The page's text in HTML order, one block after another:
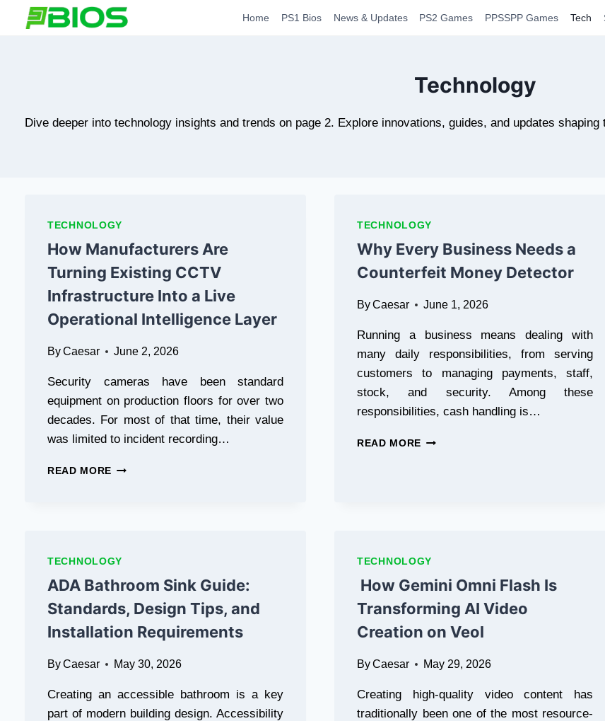
Home PS1 Bios News & Updates PS2 Games PPSSPP Games Tech
Technology
Dive deeper into technology insights and trends on page 2. Explore innovations, guides, and updates shaping
TECHNOLOGY
How Manufacturers Are
Turning Existing CCTV
Infrastructure Into a Live
Operational Intelligence Layer
ByCaesar June 2, 2026
Security cameras have been standard
equipment on production floors for over two
decades. For most of that time, their value
was limited to incident recording…
READ MORE HOW
INFRASTRUCTURE
A
LIVE
OPERATIONAL
INTELLIGENCE
TECHNOLOGY
Why Every Business Needs a
Counterfeit Money Detector
ByCaesar June 1, 2026
Running a business means dealing with
many daily responsibilities, from serving
customers to managing payments, staff,
stock, and security. Among these
responsibilities, cash handling is…
READ MORE WHY
TECHNOLOGY
ADA Bathroom Sink Guide:
Standards, Design Tips, and
Installation Requirements
ByCaesar May 30, 2026
Creating an accessible bathroom is a key
part of modern building design. Accessibility
TECHNOLOGY
How Gemini Omni Flash Is
Transforming AI Video
Creation on Veol
ByCaesar May 29, 2026
Creating high-quality video content has
traditionally been one of the most resource-